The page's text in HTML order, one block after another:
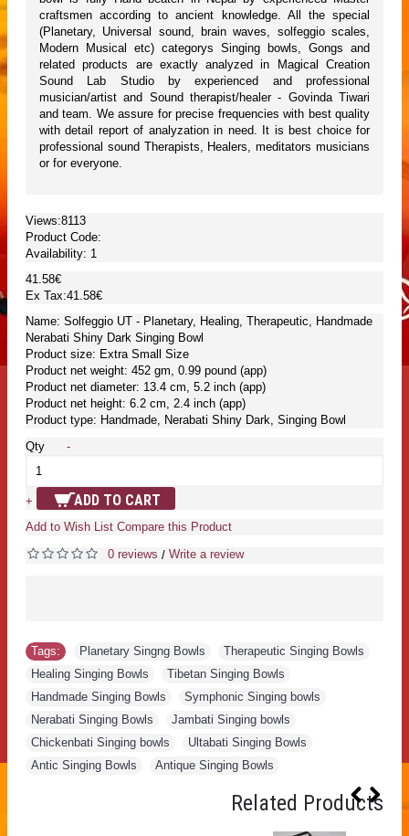
craftsmen according to ancient knowledge. All the special
(Planetary, Universal sound, brain waves, solfeggio scales,
Modern Musical etc) categorys Singing bowls, Gongs and
related products are exactly analyzed in Magical Creation
Sound Lab Studio by experienced and professional
musician/artist and Sound therapist/healer - Govinda Tiwari
and team. We assure for precise frequencies with best quality
with detail report of analyzation in need. It is best choice for
professional sound Therapists, Healers, meditators musicians
or for everyone.
Views:8113
Product Code:
Availability: 1
41.58€
Ex Tax:41.58€
Name: Solfeggio UT - Planetary, Healing, Therapeutic, Handmade
Nerabati Shiny Dark Singing Bowl
Product size: Extra Small Size
Product net weight: 452 gm, 0.99 pound (app)
Product net diameter: 13.4 cm, 5.2 inch (app)
Product net height: 6.2 cm, 2.4 inch (app)
Product type: Handmade, Nerabati Shiny Dark, Singing Bowl
Qty
-
+ ADD TO CART
Add to Wish List Compare this Product
0 reviews / Write a review
Tags: Planetary Singng Bowls Therapeutic Singing Bowls
Healing Singing Bowls
Tibetan Singing Bowls
Handmade Singing Bowls
Symphonic Singing bowls
Nerabati Singing Bowls
Jambati Singing bowls
Chickenbati Singing bowls
Ultabati Singing Bowls
Antic Singing Bowls
Antique Singing Bowls
Related Products